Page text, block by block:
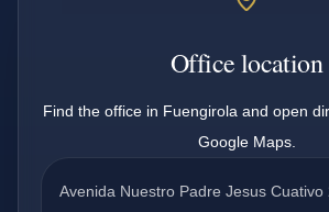
Office location
Find the office in Fuengirola and open
Google Maps.
Avenida Nuestro Padre Jesus Cuativo